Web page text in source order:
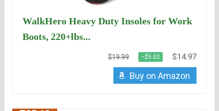
WalkHero Heavy Duty Insoles for Work
Boots, 220+lbs...
$19.99 −$5.02 $14.97
Buy on Amazon